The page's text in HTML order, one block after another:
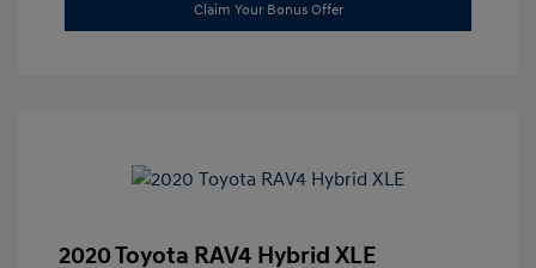
Claim Your Bonus Offer
2020 Toyota RAV4 Hybrid XLE